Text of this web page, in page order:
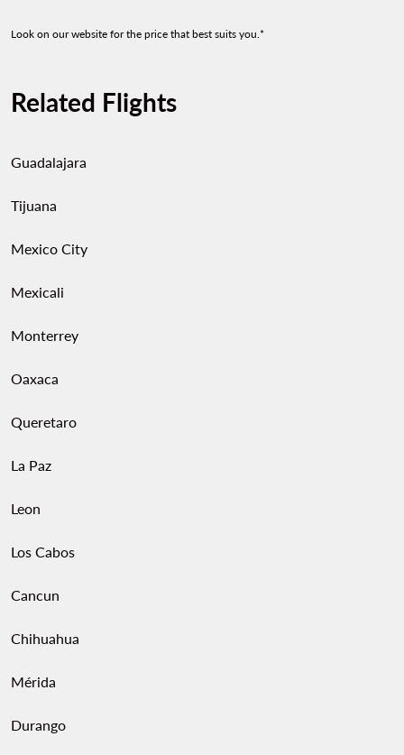
Look on our website for the price that best suits you.*
Related Flights
Guadalajara
Tijuana
Mexico City
Mexicali
Monterrey
Oaxaca
Queretaro
La Paz
Leon
Los Cabos
Cancun
Chihuahua
Mérida
Durango